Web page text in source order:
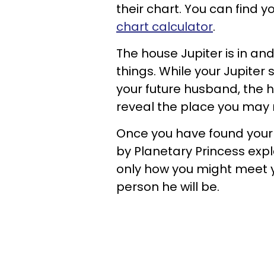
their chart. You can find
chart calculator.
The house Jupiter is in
things. While your Jupiter
your future husband, the
reveal the place you may
Once you have found
by Planetary Princess
only how you might meet
person he will be.